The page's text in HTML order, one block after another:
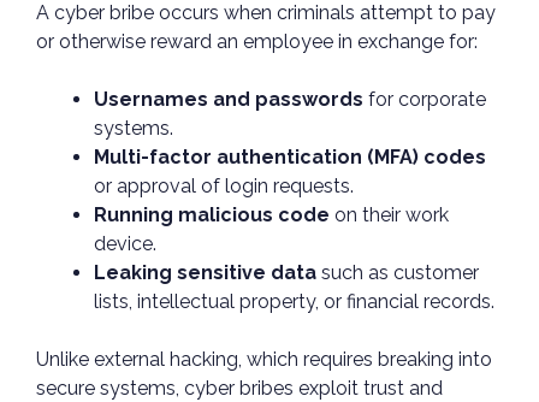
A cyber bribe occurs when criminals attempt to pay
or otherwise reward an employee in exchange for:
Usernames and passwords for corporate
systems.
Multi-factor authentication (MFA) codes
or approval of login requests.
Running malicious code on their work
device.
Leaking sensitive data such as customer
lists, intellectual property, or financial records.
Unlike external hacking, which requires breaking into
secure systems, cyber bribes exploit trust and